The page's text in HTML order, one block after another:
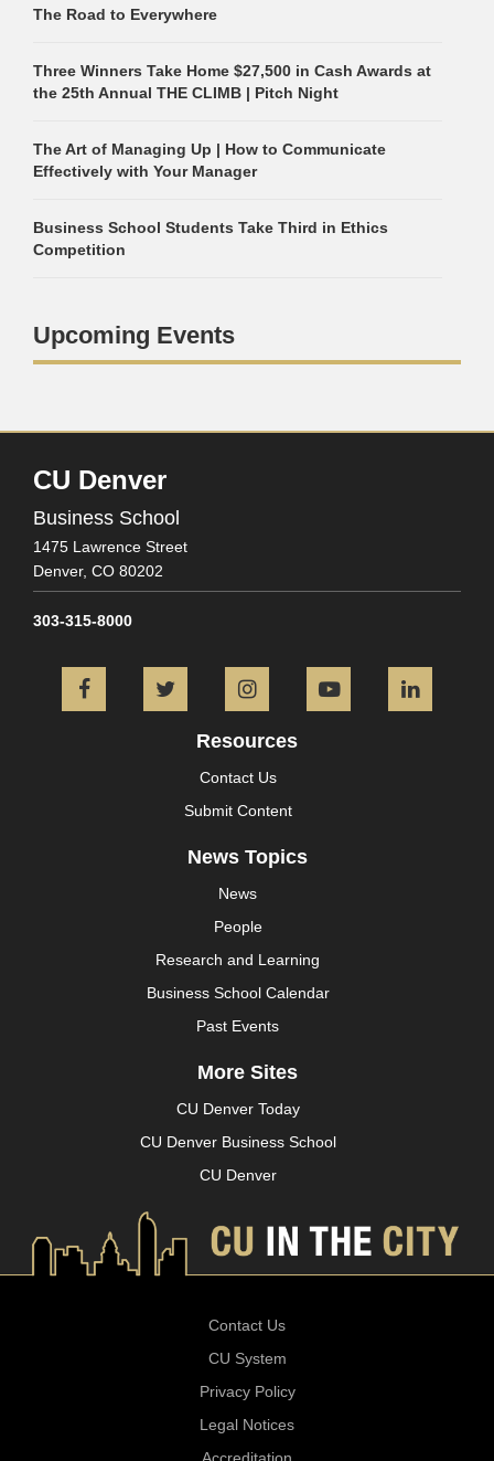
The Road to Everywhere
Three Winners Take Home $27,500 in Cash Awards at
the 25th Annual THE CLIMB | Pitch Night
The Art of Managing Up | How to Communicate
Effectively with Your Manager
Business School Students Take Third in Ethics
Competition
Upcoming Events
CU Denver
Business School
1475 Lawrence Street
Denver, CO 80202
303-315-8000
FacebookTwitter InstagramYouTube
Resources
Contact Us
Submit Content
News Topics
News
People
Research and Learning
Business School Calendar
Past Events
More Sites
CU Denver Today
CU Denver Business School
CU Denver
Contact Us
CU System
Privacy Policy
Legal Notices